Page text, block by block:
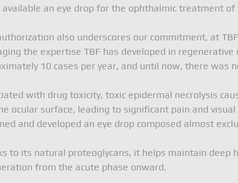
TBF Génie Tissulaire 6 rue d’Italie, 69780
available an eye drop for the ophthalmic treatment
also underscores our commitment, at
the expertise TBF has developed in
10 cases per year, and until now, there
with drug toxicity, toxic epidermal necrolysis
ocular surface, leading to significant pain and
and developed an eye drop composed almost
to its natural proteoglycans, it helps maintain
from the acute phase onward.